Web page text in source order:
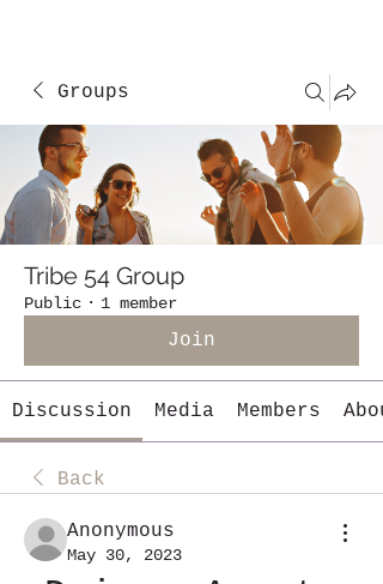
Groups
Tribe 54 Group
Public · 1 member
Join
Discussion Media Members
Back
Anonymous
May 30, 2023